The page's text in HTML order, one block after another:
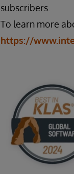
subscribers.
To learn more
https://